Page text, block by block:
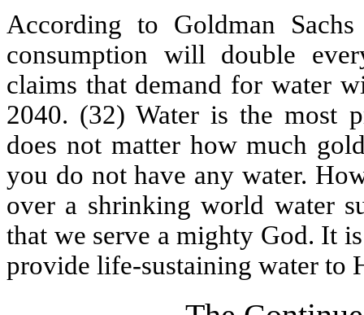
According to Goldman
consumption will double
claims that demand for water
2040. (32) Water is the most
does not matter how much
you do not have any water.
over a shrinking world water
that we serve a mighty God. It
provide life-sustaining water to